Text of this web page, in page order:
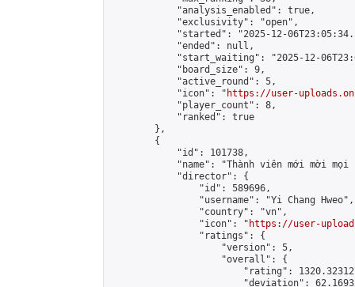
            "analysis_enabled": true,
            "exclusivity": "open",
"started": "2025-12-
            "ended": null,
"start_waiting": "2025-12-
            "board_size": 9,
            "active_round": 5,
            "icon": "
https://user-
            "player_count": 8,
            "ranked": true
        },
        {
            "id": 101738,
"name": "Thành viên mới mời mọi
            "director": {
                "id": 589696,
                "username": "Yi Chang Hweo",
                "country": "vn",
                "icon": "
https://user-
                "ratings": {
                    "version": 5,
                    "overall": {
"rating":
"deviation":